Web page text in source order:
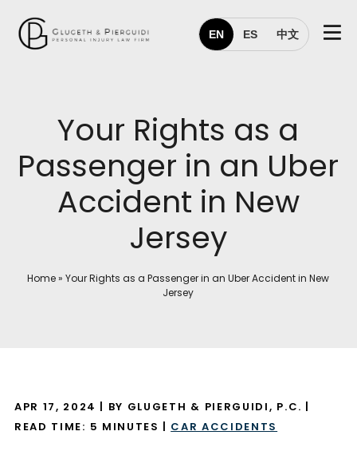
EN ES 中文
Your Rights as a
Passenger in an Uber
Accident in New
Jersey
Home»Your Rights as a Passenger in an Uber Accident in New
Jersey
APR 17, 2024 | BY GLUGETH & PIERGUIDI, P.C. |
READ TIME: 5 MINUTES | CAR ACCIDENTS